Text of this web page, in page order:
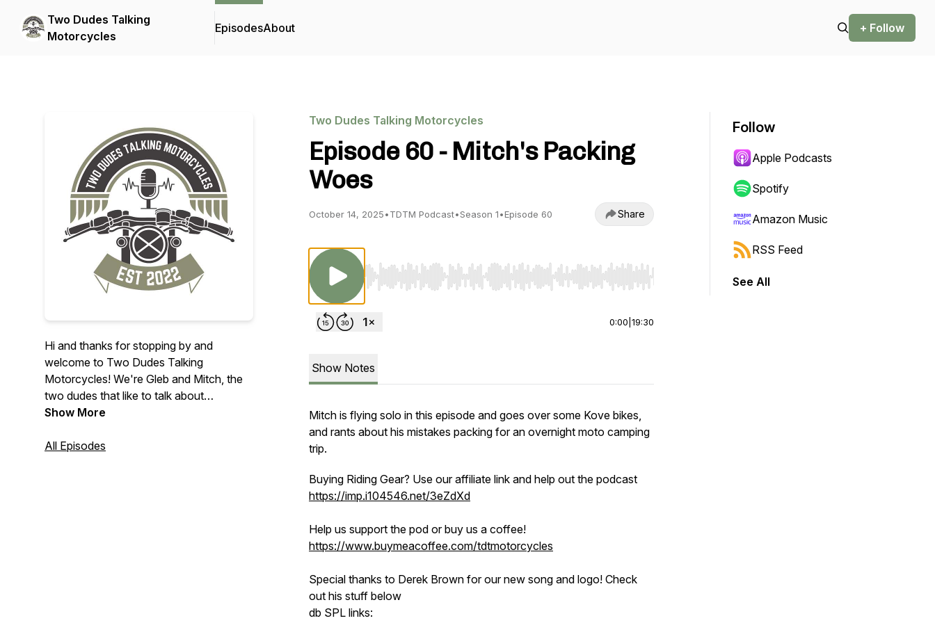
Two Dudes Talking
Motorcycles
EpisodesAbout + Follow
Hi and thanks for stopping by and
welcome to Two Dudes Talking
Motorcycles! We're Gleb and Mitch, the
two dudes that like to talk about
motorcycles and instead of just talking
out conversations with you.
Show More
All Episodes
Two Dudes Talking Motorcycles
Episode 60 - Mitch's Packing
Woes
October 14, 2025•TDTM Podcast•Season 1•Episode 60 Share
Use Left/Right to seek, Home/End to jump to start or end. Hold shift to jump forward or backward.
0:00 19:30
Show Notes
Mitch is flying solo in this episode and goes over some Kove bikes,
and rants about his mistakes packing for an overnight moto camping
trip.
Buying Riding Gear? Use our affiliate link and help out the podcast
https://imp.i104546.net/3eZdXd
Help us support the pod or buy us a coffee!
https://www.buymeacoffee.com/tdtmotorcycles
Special thanks to Derek Brown for our new song and logo! Check
out his stuff below
db SPL links:
Follow
Apple Podcasts
Spotify
Amazon Music
RSS Feed
See All